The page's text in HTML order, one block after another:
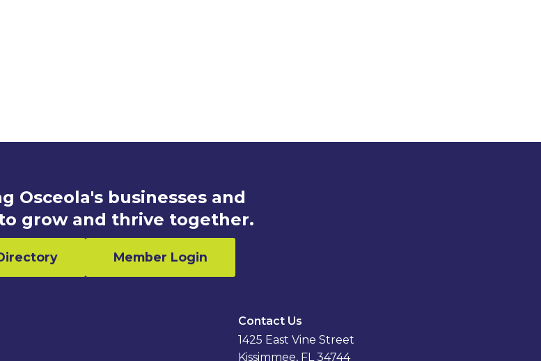
Osceola's businesses and
grow and thrive together.
Member Login
Contact Us
1425 East Vine Street
Kissimmee, FL 34744